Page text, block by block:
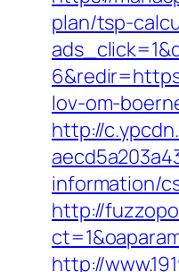
plan/tsp-
lov-om-
http://
information/
http://
http://